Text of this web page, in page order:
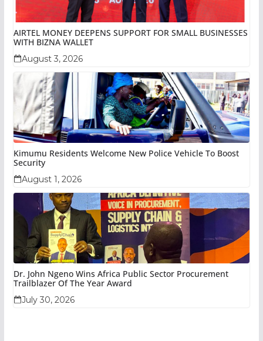
AIRTEL MONEY DEEPENS SUPPORT FOR SMALL BUSINESSES
WITH BIZNA WALLET
August 3, 2026
Kimumu Residents Welcome New Police Vehicle To Boost
Security
August 1, 2026
Dr. John Ngeno Wins Africa Public Sector Procurement
Trailblazer Of The Year Award
July 30, 2026